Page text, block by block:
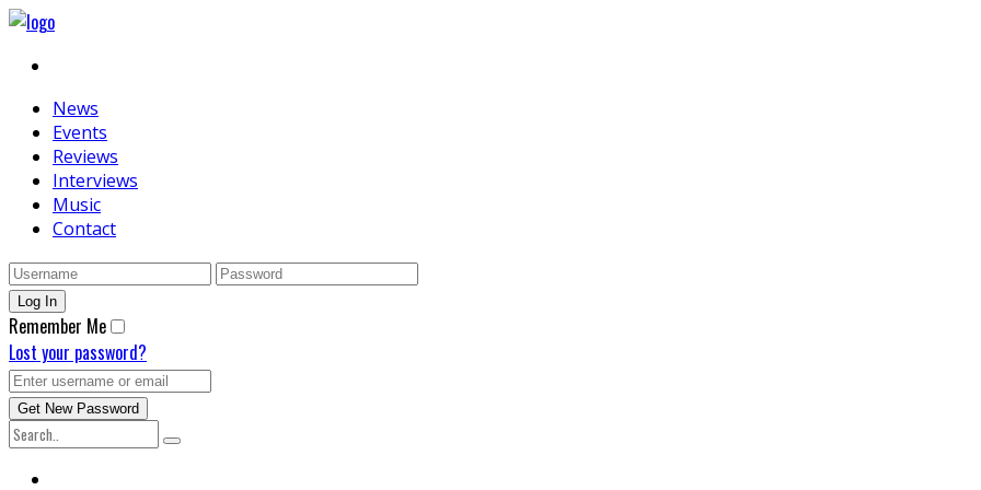
News
Events
Reviews
Interviews
Music
Contact
Remember Me
Lost your password?